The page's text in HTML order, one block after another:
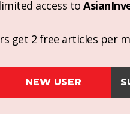
access to
get 2 free articles per
NEW USER